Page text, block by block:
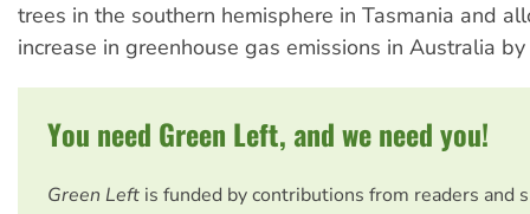
trees in the southern hemisphere in Tasmania and
increase in greenhouse gas emissions in Australia
You need Green Left, and we need you!
Green Left is funded by contributions from readers and